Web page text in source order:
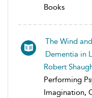
Books
The Wind
Dementia in
Robert
Performing
Imagination,